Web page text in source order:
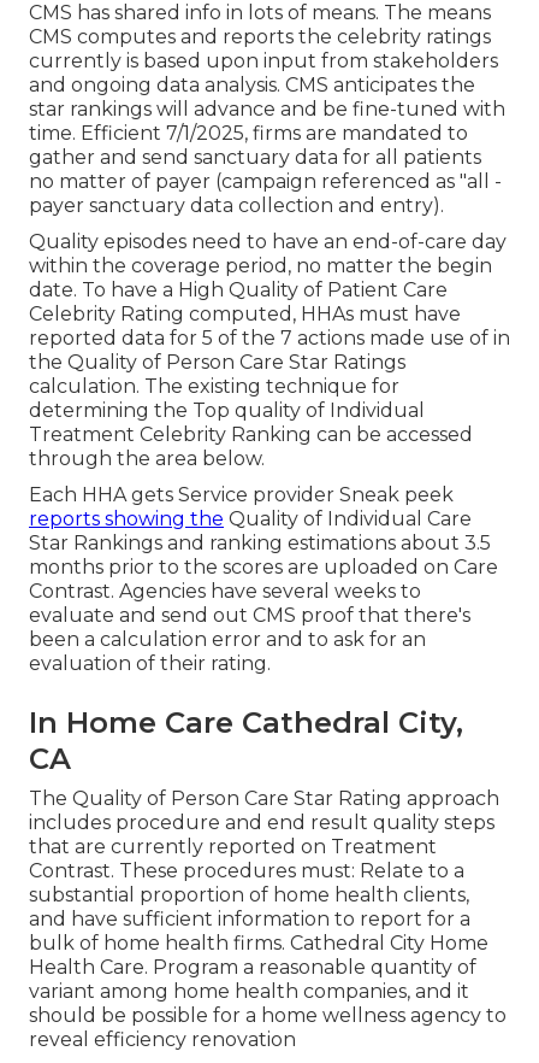
CMS has shared info in lots of means. The means
CMS computes and reports the celebrity ratings
currently is based upon input from stakeholders
and ongoing data analysis. CMS anticipates the
star rankings will advance and be fine-tuned with
time. Efficient 7/1/2025, firms are mandated to
gather and send sanctuary data for all patients
no matter of payer (campaign referenced as "all -
payer sanctuary data collection and entry).
Quality episodes need to have an end-of-care day
within the coverage period, no matter the begin
date. To have a High Quality of Patient Care
Celebrity Rating computed, HHAs must have
reported data for 5 of the 7 actions made use of in
the Quality of Person Care Star Ratings
calculation. The existing technique for
determining the Top quality of Individual
Treatment Celebrity Ranking can be accessed
through the area below.
Each HHA gets Service provider Sneak peek
reports showing the Quality of Individual Care
Star Rankings and ranking estimations about 3.5
months prior to the scores are uploaded on Care
Contrast. Agencies have several weeks to
evaluate and send out CMS proof that there's
been a calculation error and to ask for an
evaluation of their rating.
In Home Care Cathedral City,
CA
The Quality of Person Care Star Rating approach
includes procedure and end result quality steps
that are currently reported on Treatment
Contrast. These procedures must: Relate to a
substantial proportion of home health clients,
and have sufficient information to report for a
bulk of home health firms. Cathedral City Home
Health Care. Program a reasonable quantity of
variant among home health companies, and it
should be possible for a home wellness agency to
reveal efficiency renovation